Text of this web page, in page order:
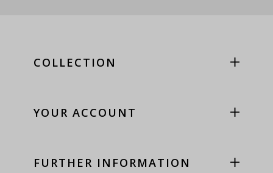
COLLECTION
YOUR ACCOUNT
FURTHER INFORMATION